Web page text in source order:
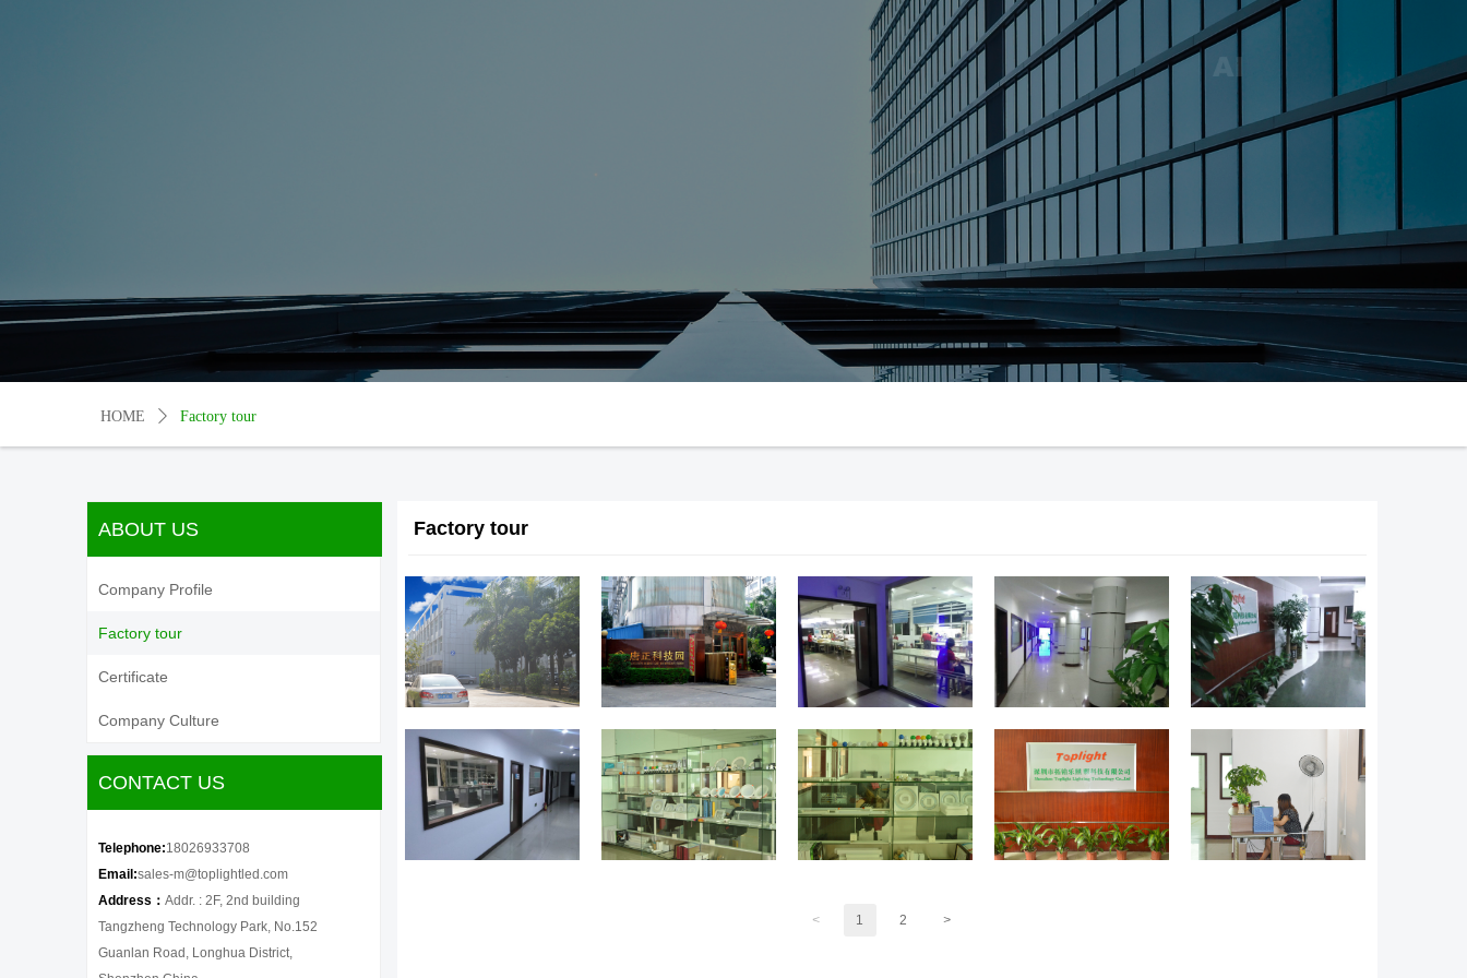
HOME ꄲ Factory tour
ABOUT US
Company Profile
Factory tour
Certificate
Company Culture
CONTACT US
Telephone:18026933708
Email:sales-m@toplightled.com
Address： Addr. : 2F, 2nd building
Tangzheng Technology Park, No.152
Guanlan Road, Longhua District,
Factory tour
< 1 2 >